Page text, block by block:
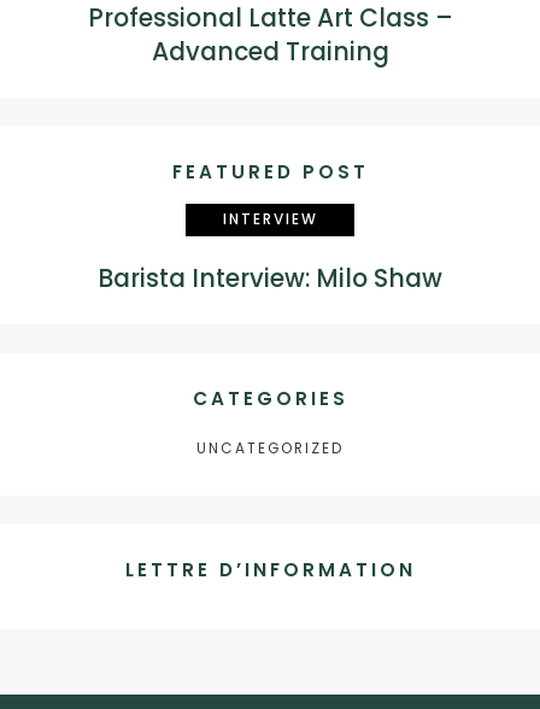
Professional Latte Art Class –
Advanced Training
FEATURED POST
INTERVIEW
Barista Interview: Milo Shaw
CATEGORIES
UNCATEGORIZED
LETTRE D’INFORMATION